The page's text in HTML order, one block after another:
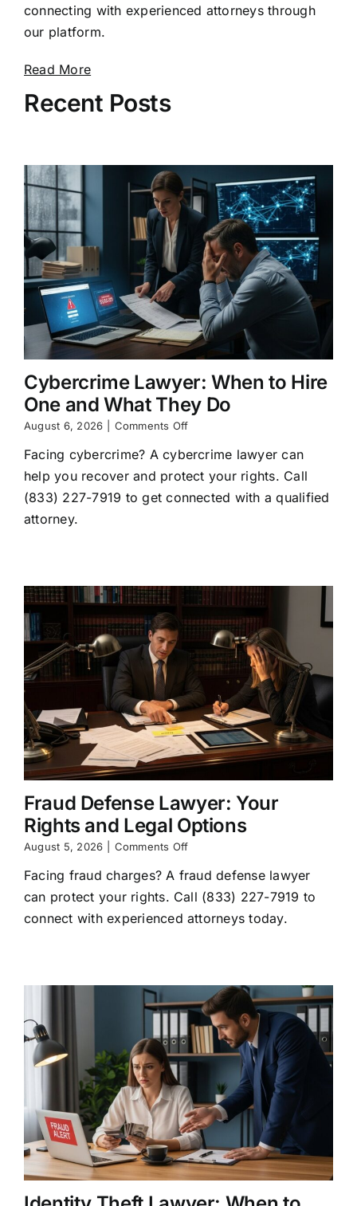
connecting with experienced attorneys through
our platform.
Read More
Recent Posts
Cybercrime Lawyer: When to Hire
One and What They Do
August 6, 2026 Comments Offon
Lawyer:
When
to
Hire
Facing cybercrime? A cybercrime lawyer can
help you recover and protect your rights. Call
(833) 227-7919 to get connected with a qualified
attorney.
Fraud Defense Lawyer: Your
Rights and Legal Options
August 5, 2026 Comments Offon
Defense
Lawyer:
Your
Rights
Facing fraud charges? A fraud defense lawyer
can protect your rights. Call (833) 227-7919 to
connect with experienced attorneys today.